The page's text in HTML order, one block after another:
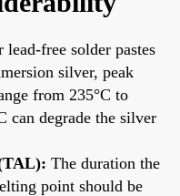
lead-free solder pastes
silver, peak
from 235°C to
can degrade the silver
The duration the
point should be